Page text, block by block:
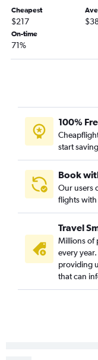
John F Kennedy Intl
Dulles Intl to
Philadelphia to
Reagan-National to
LaGuardia to Hilton
Reagan-National to
Dulles Intl to
Dulles Intl to
Pittsburgh to
Pittsburgh to
Allentown to Myrtle
Reagan-National to
Cheapest
$217
On-time
71%
100%
start
Book
Our users
flights with
Travel
Millions of
every
providing
that can